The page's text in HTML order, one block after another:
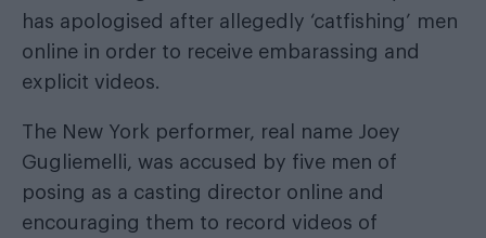
has apologised after allegedly ‘catfishing’ men
online in order to receive embarassing and
explicit videos.
The New York performer, real name Joey
Gugliemelli, was accused by five men of
posing as a casting director online and
encouraging them to record videos of